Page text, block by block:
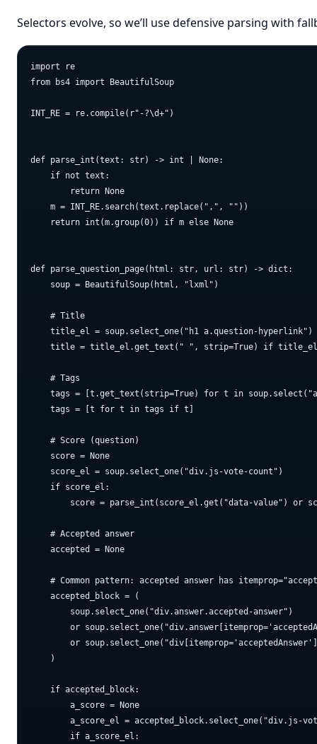
Selectors evolve, so we’ll use defensive parsing with
import re
from bs4 import BeautifulSoup
INT_RE = re.compile(r"-?\d+")
def parse_int(text: str) -> int | None:
    if not text:
        return None
    m = INT_RE.search(text.replace(",", ""))
    return int(m.group(0)) if m else None
def parse_question_page(html: str, url: str) -> dict:
    soup = BeautifulSoup(html, "lxml")
    # Title
title_el = soup.select_one("h1 a.question-
title = title_el.get_text(" ", strip=True) if
    # Tags
tags = [t.get_text(strip=True) for t in
    tags = [t for t in tags if t]
    # Score (question)
    score = None
    score_el = soup.select_one("div.js-vote-count")
    if score_el:
score = parse_int(score_el.get("data-value") or
    # Accepted answer
    accepted = None
# Common pattern: accepted answer has
    accepted_block = (
        soup.select_one("div.answer.accepted-answer")
or
or
    )
    if accepted_block:
        a_score = None
a_score_el = accepted_block.select_one("div.js-
        if a_score_el: